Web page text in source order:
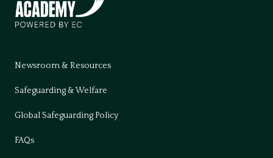
Newsroom & Resources
Safeguarding & Welfare
Global Safeguarding Policy
FAQs